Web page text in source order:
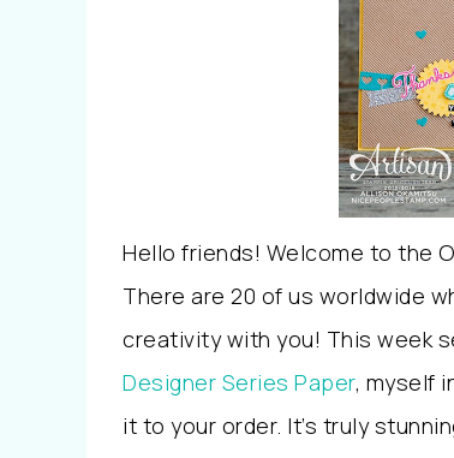
Hello friends! Welcome to the
There are 20 of us worldwide
creativity with you! This week
Designer Series Paper, myself
it to your order. It’s truly